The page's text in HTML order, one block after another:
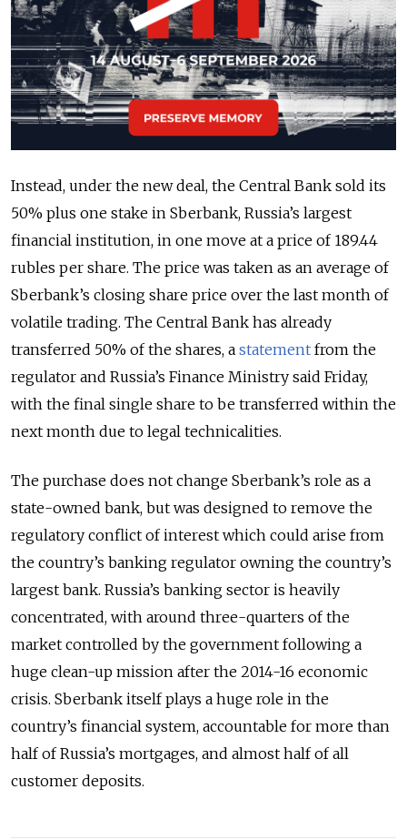
Instead, under the new deal, the Central Bank sold its
50% plus one stake in Sberbank, Russia’s largest
financial institution, in one move at a price of 189.44
rubles per share. The price was taken as an average of
Sberbank’s closing share price over the last month of
volatile trading. The Central Bank has already
transferred 50% of the shares, a statement from the
regulator and Russia’s Finance Ministry said Friday,
with the final single share to be transferred within the
next month due to legal technicalities.
The purchase does not change Sberbank’s role as a
state-owned bank, but was designed to remove the
regulatory conflict of interest which could arise from
the country’s banking regulator owning the country’s
largest bank. Russia’s banking sector is heavily
concentrated, with around three-quarters of the
market controlled by the government following a
huge clean-up mission after the 2014-16 economic
crisis. Sberbank itself plays a huge role in the
country’s financial system, accountable for more than
half of Russia’s mortgages, and almost half of all
customer deposits.